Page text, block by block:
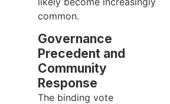
common.
Governance
Precedent and
Community
Response
The binding vote